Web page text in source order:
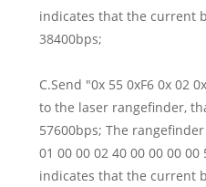
indicates that the current
38400bps;
C.Send "0x 55 0xF6 0x 02
to the laser rangefinder,
57600bps; The
01 00 00 02 40 00 00 00
indicates that the current